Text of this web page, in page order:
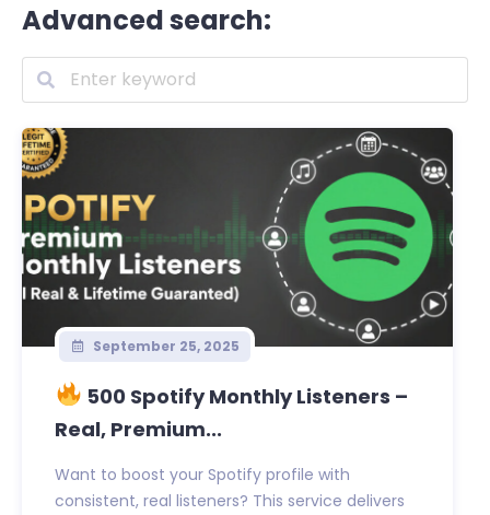
Advanced search:
September 25, 2025
500 Spotify Monthly Listeners –
Real, Premium...
Want to boost your Spotify profile with
consistent, real listeners? This service delivers